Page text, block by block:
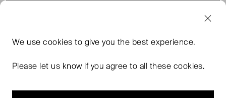
waist. Dry Clean Only.
We usecookies to give you the best experience.
Please let us know if you agree to all these cookies.